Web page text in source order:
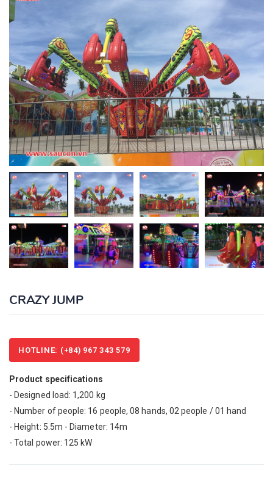
CRAZY JUMP
HOTLINE: (+84) 967 343 579
Product specifications
- Designed load: 1,200 kg
- Number of people: 16 people, 08 hands, 02 people / 01 hand
- Height: 5.5m - Diameter: 14m
- Total power: 125 kW